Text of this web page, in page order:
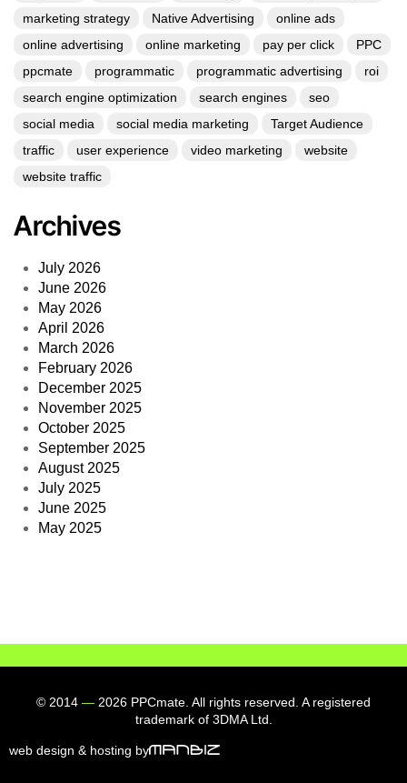
marketing strategy
Native Advertising
online ads
online advertising
online marketing pay per click
PPC
ppcmate
programmatic programmatic advertising
roi
search engine optimization
search engines
seo
social media
social media marketing
Target Audience
traffic
user experience video marketing
website
website traffic
Archives
July 2026
June 2026
May 2026
April 2026
March 2026
February 2026
December 2025
November 2025
October 2025
September 2025
August 2025
July 2025
June 2025
May 2025
© 2014 — 2026 PPCmate. All rights reserved. A registered
trademark of 3DMA Ltd.
web design & hosting by